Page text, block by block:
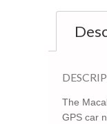
The
GPS car